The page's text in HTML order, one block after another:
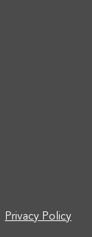
Privacy Policy